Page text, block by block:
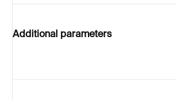
Additional parameters